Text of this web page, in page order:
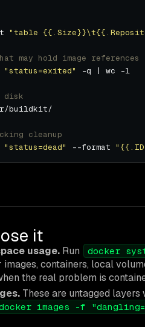
"table
may hold image references
"status=exited"
disk
cleanup
"status=dead" --format
it
usage. Run docker
containers, local
the real problem is
These are untagged
images -f